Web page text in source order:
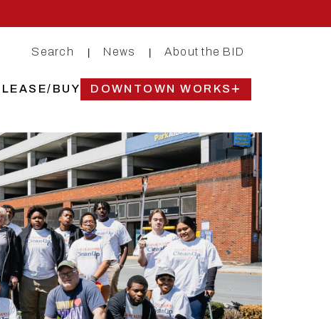
Search News About the BID
LEASE/BUY DOWNTOWN WORKS